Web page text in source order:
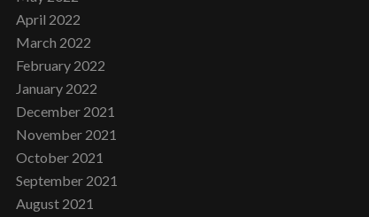
April 2022
March 2022
February 2022
January 2022
December 2021
November 2021
October 2021
September 2021
August 2021